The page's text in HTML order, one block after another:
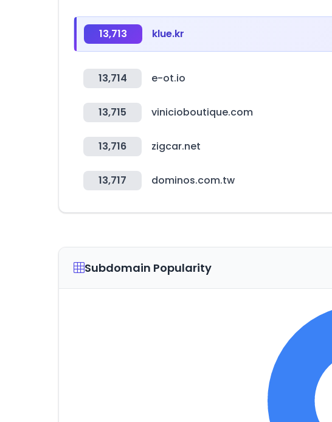
13,713 klue.kr
13,714 e-ot.io
13,715 vinicioboutique.com
13,716 zigcar.net
13,717 dominos.com.tw
Subdomain Popularity